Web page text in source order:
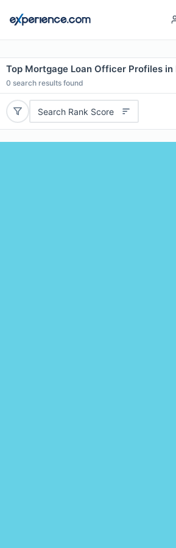
Top Mortgage Loan Officer Profiles
0 search results found
Search Rank Score